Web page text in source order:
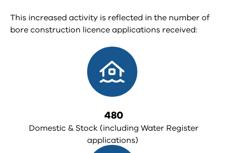
This increased activity is reflected in the number of
bore construction licence applications received:
480
Domestic & Stock (including Water Register
applications)